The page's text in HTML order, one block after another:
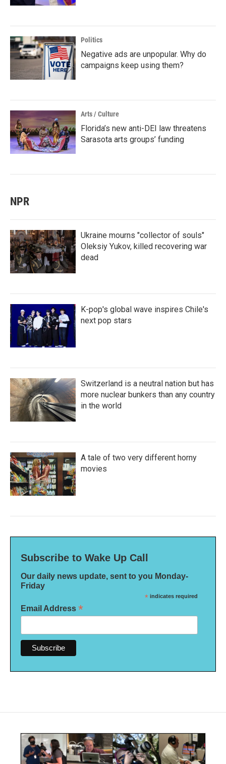
Politics
Negative ads are unpopular. Why do
campaigns keep using them?
Arts / Culture
Florida’s new anti-DEI law threatens
Sarasota arts groups’ funding
NPR
Ukraine mourns "collector of souls"
Oleksiy Yukov, killed recovering war
dead
K-pop's global wave inspires Chile's
next pop stars
Switzerland is a neutral nation but has
more nuclear bunkers than any country
in the world
A tale of two very different horny
movies
Subscribe to Wake Up Call
Our daily news update, sent to you Monday-
Friday
* indicates required
Email Address *